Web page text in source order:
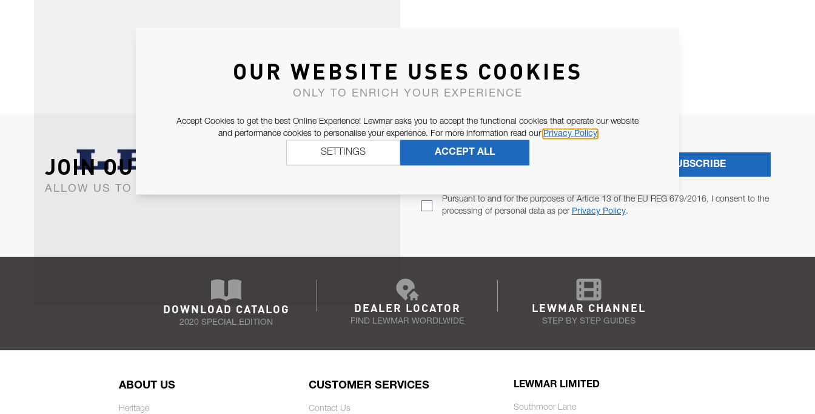
JOIN OUR NEWSLETTER
ALLOW US TO KEEP IN CONTACT WITH YOU.
Pursuant to and for the purposes of Article 13 of the EU REG 679/2016, I consent to the
processing of personal data as per Privacy Policy.
SUBSCRIBE
DOWNLOAD CATALOG
2020 SPECIAL EDITION
DEALER LOCATOR
FIND LEWMAR WORDLWIDE
LEWMAR CHANNEL
STEP BY STEP GUIDES
ABOUT US
Heritage
CUSTOMER SERVICES
Contact Us
LEWMAR LIMITED
Southmoor Lane
OUR WEBSITE USES COOKIES
ONLY TO ENRICH YOUR EXPERIENCE
Accept Cookies to get the best Online Experience! Lewmar asks you to accept the functional cookies that operate our website
and performance cookies to personalise your experience. For more information read our Privacy Policy
ACCEPT ALL
SETTINGS